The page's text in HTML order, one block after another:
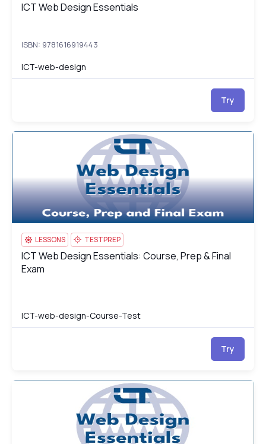
ICT Web Design Essentials
ICT Web Design Essentials
ISBN: 9781616919443
ICT-web-design
Try
ICT Web Design Essentials: Course, Prep & Final Exam
LESSONS TESTPREP
ICT Web Design Essentials: Course, Prep & Final Exam
ICT Web Design Essentials: Course, Prep & Final
Exam
ICT-web-design-Course-Test
Try
ICT Web Design Essentials Test